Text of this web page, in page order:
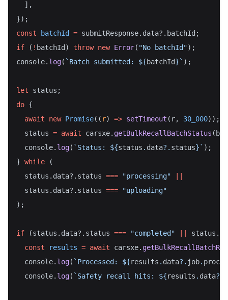
  ],
});
const
batchId = submitResponse.data?.batchId;
if ( ! batchId) throw new Error( "No batchId");
console. log( `Batch submitted: ${batchId}` );
let status;
do {
await
new Promise(( r) => setTimeout (r, 30_000));
  status
= await carsxe. getBulkRecallBatchStatus
  console.
log( `Status: ${status . data?. status}` );
} while (
  status.data?.status
=== "processing"
  status.data?.status
===
"uploading"
);
if (status.data?.status === "completed"
const
results = await carsxe.
  console.
log( `Processed: ${results . data?. job.
  console.
log( `Safety recall hits: ${results . data?.